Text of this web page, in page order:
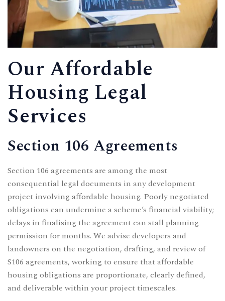
Our Affordable
Housing Legal
Services
Section 106 Agreements
Section 106 agreements are among the most
consequential legal documents in any development
project involving affordable housing. Poorly negotiated
obligations can undermine a scheme’s financial viability;
delays in finalising the agreement can stall planning
permission for months. We advise developers and
landowners on the negotiation, drafting, and review of
S106 agreements, working to ensure that affordable
housing obligations are proportionate, clearly defined,
and deliverable within your project timescales.